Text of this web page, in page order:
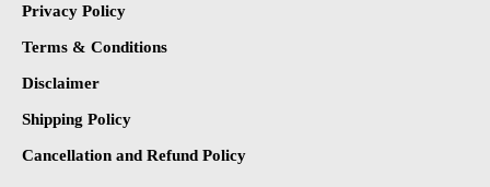
Privacy Policy
Terms & Conditions
Disclaimer
Shipping Policy
Cancellation and Refund Policy